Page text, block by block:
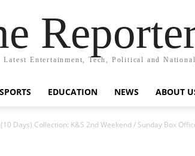
Latest Entertainment, Tech, Political and
SPORTS EDUCATION NEWS ABOUT
Days) Collection: K&S 2nd Weekend / Sunday Box